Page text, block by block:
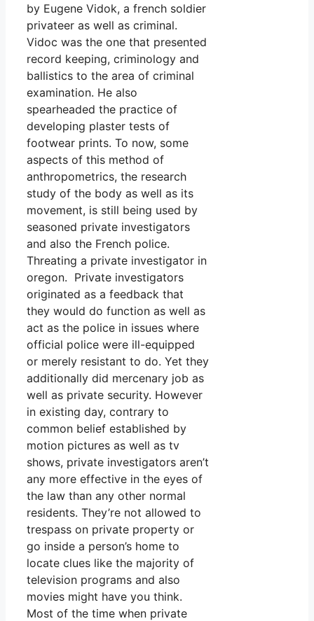
by Eugene Vidok, a french soldier
privateer as well as criminal.
Vidoc was the one that presented
record keeping, criminology and
ballistics to the area of criminal
examination. He also
spearheaded the practice of
developing plaster tests of
footwear prints. To now, some
aspects of this method of
anthropometrics, the research
study of the body as well as its
movement, is still being used by
seasoned private investigators
and also the French police.
Threating a private investigator in
oregon. Private investigators
originated as a feedback that
they would do function as well as
act as the police in issues where
official police were ill-equipped
or merely resistant to do. Yet they
additionally did mercenary job as
well as private security. However
in existing day, contrary to
common belief established by
motion pictures as well as tv
shows, private investigators aren’t
any more effective in the eyes of
the law than any other normal
residents. They’re not allowed to
trespass on private property or
go inside a person’s home to
locate clues like the majority of
television programs and also
movies might have you think.
Most of the time when private